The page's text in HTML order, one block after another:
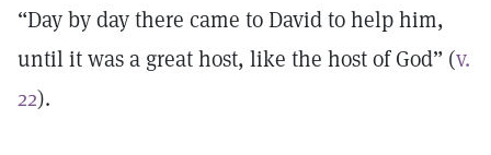
“Day by day there came to David to help him,
until it was a great host, like the host of God” (v.
22).